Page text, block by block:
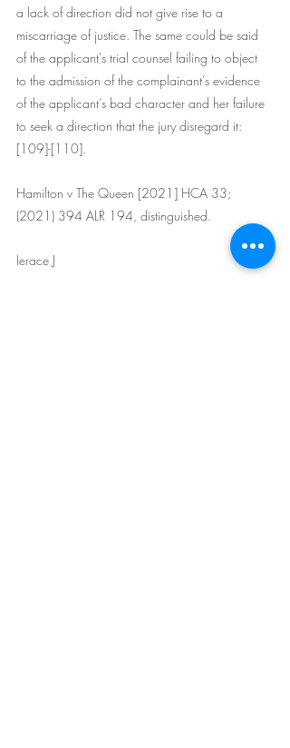
a lack of direction did not give rise to a
miscarriage of justice. The same could be said
of the applicant’s trial counsel failing to object
to the admission of the complainant’s evidence
of the applicant’s bad character and her failure
to seek a direction that the jury disregard it:
[109]-[110].
Hamilton v The Queen [2021] HCA 33;
(2021) 394 ALR 194, distinguished.
Ierace J